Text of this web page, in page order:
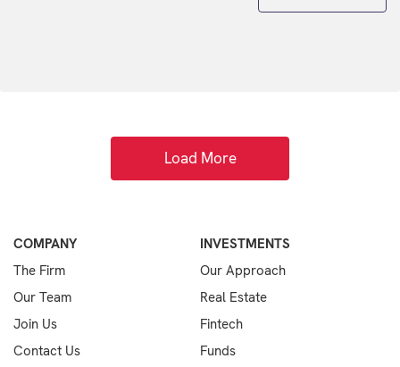
Load More
COMPANY
The Firm
Our Team
Join Us
Contact Us
INVESTMENTS
Our Approach
Real Estate
Fintech
Funds